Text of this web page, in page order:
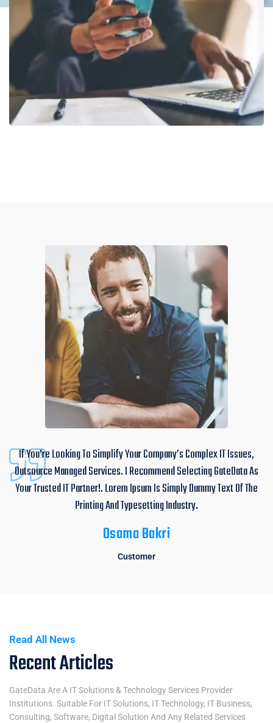
If You’re Looking To Simplify Your Company’s Complex IT Issues,
Outsource Managed Services. I Recommend Selecting GateData As
Your Trusted IT Partner!. Lorem Ipsum Is Simply Dummy Text Of The
Printing And Typesetting Industry.
Osama Bakri
Customer
Read All News
Recent Articles
GateData Are A IT Solutions & Technology Services Provider
Institutions. Suitable For IT Solutions, IT Technology, IT Business,
Consulting, Software, Digital Solution And Any Related Services